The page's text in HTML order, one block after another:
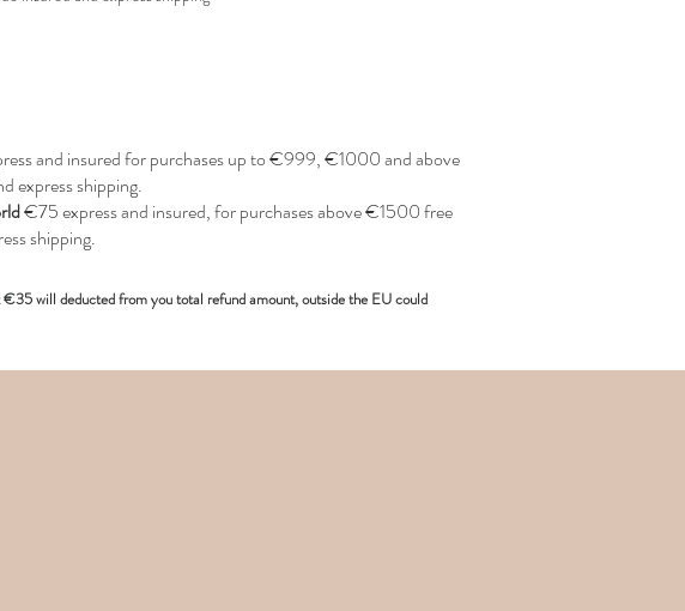
and insured for purchases up to €999, €1000 and above
express shipping.
€75 express and insured, for purchases above €1500 free
shipping.
will deducted from you total refund amount, outside the EU could